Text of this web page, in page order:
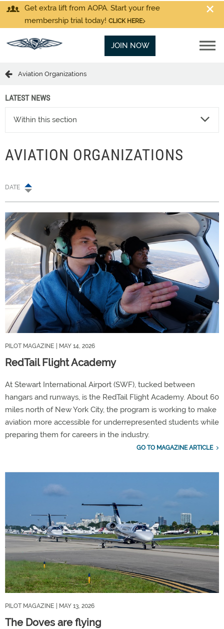
Get extra lift from AOPA. Start your free
membership trial today! CLICK HERE
JOIN NOW
Aviation Organizations
LATEST NEWS
Within this section
AVIATION ORGANIZATIONS
DATE
PILOT MAGAZINE | MAY 14, 2026
RedTail Flight Academy
At Stewart International Airport (SWF), tucked between
hangars and runways, is the RedTail Flight Academy. About 60
miles north of New York City, the program is working to make
aviation more accessible for underrepresented students while
preparing them for careers in the industry.
GO TO MAGAZINE ARTICLE
PILOT MAGAZINE | MAY 13, 2026
The Doves are flying